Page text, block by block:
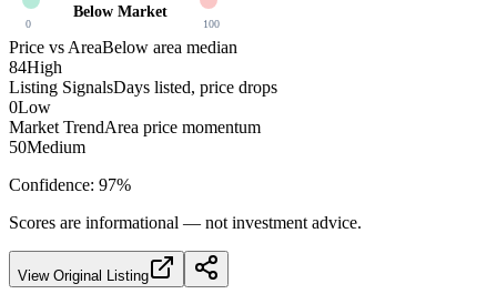
Below Market
0 100
Price vs AreaBelow area median
84High
Listing SignalsDays listed, price drops
0Low
Market TrendArea price momentum
50Medium
Confidence: 97%
Scores are informational — not investment advice.
View Original Listing